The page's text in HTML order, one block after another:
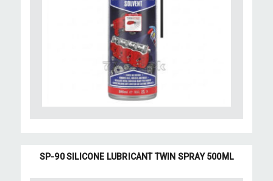
SP-90 SILICONE LUBRICANT TWIN SPRAY 500ML